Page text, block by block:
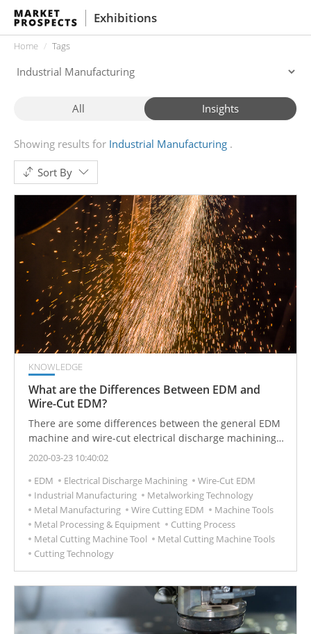
Exhibitions
Home Tags
All Insights
Showing results for Industrial Manufacturing
Sort By
KNOWLEDGE
What are the Differences Between EDM and
Wire-Cut EDM?
There are some differences between the general EDM
machine and wire-cut electrical discharge machining.
Different processing technologies are applied to
2020-03-23 10:40:02
EDM
Electrical Discharge Machining
Wire-Cut EDM
Industrial Manufacturing
Metalworking Technology
Metal Manufacturing
Wire Cutting EDM
Machine Tools
Metal Processing & Equipment
Cutting Process
Metal Cutting Machine Tool
Metal Cutting Machine Tools
Cutting Technology